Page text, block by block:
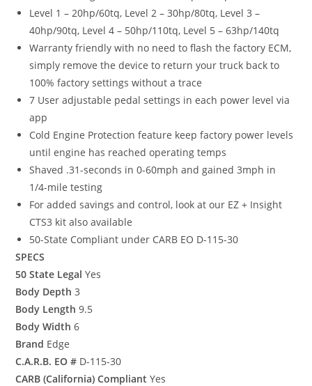
Level 1 – 20hp/60tq, Level 2 – 30hp/80tq, Level 3 –
40hp/90tq, Level 4 – 50hp/110tq, Level 5 – 63hp/140tq
Warranty friendly with no need to flash the factory ECM,
simply remove the device to return your truck back to
100% factory settings without a trace
7 User adjustable pedal settings in each power level via
app
Cold Engine Protection feature keep factory power levels
until engine has reached operating temps
Shaved .31-seconds in 0-60mph and gained 3mph in
1/4-mile testing
For added savings and control, look at our EZ + Insight
CTS3 kit also available
50-State Compliant under CARB EO D-115-30
SPECS
50 State Legal Yes
Body Depth 3
Body Length 9.5
Body Width 6
Brand Edge
C.A.R.B. EO # D-115-30
CARB (California) Compliant Yes